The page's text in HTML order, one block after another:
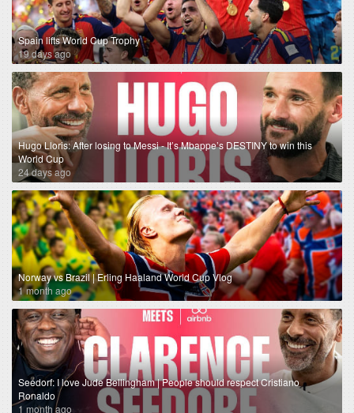
Spain lifts World Cup Trophy
19 days ago
Hugo Lloris: After losing to Messi - It’s Mbappe’s DESTINY to win this
World Cup
24 days ago
Norway vs Brazil | Erling Haaland World Cup Vlog
1 month ago
Seedorf: I love Jude Bellingham | People should respect Cristiano
Ronaldo
1 month ago